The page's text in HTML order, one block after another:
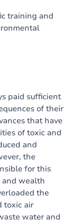
training and
paid sufficient
of their
that have
of toxic and
and
the
for this
and wealth
the
toxic air
water and